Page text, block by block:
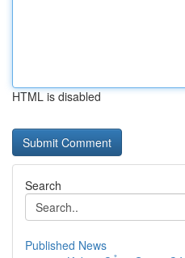
HTML is disabled
Search
Published News